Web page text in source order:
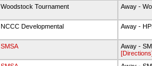
Woodstock Tournament Away -
NCCC Developmental Away -
SMSA
Away -